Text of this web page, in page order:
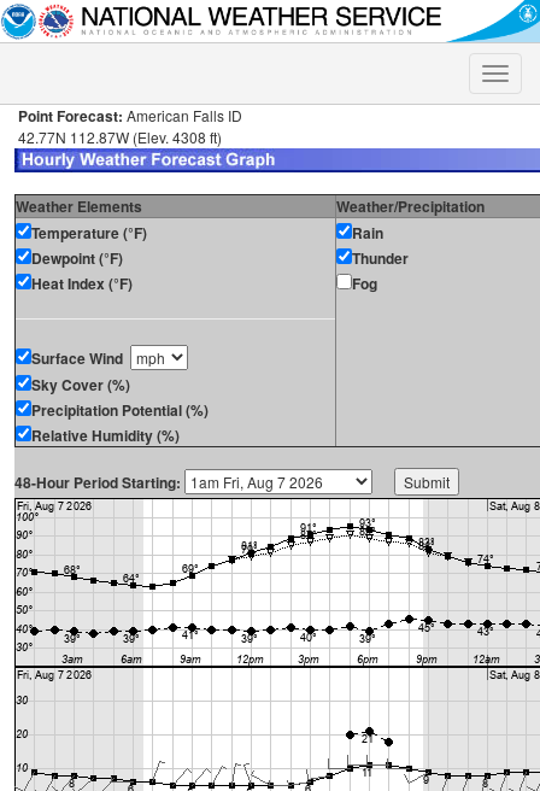
Toggle
Point Forecast: American Falls ID
42.77N 112.87W (Elev. 4308 ft)
Weather Elements
Weather/Precipitation
Temperature (°F)
Dewpoint (°F)
Heat Index (°F)
Surface Wind
Sky Cover (%)
Precipitation Potential (%)
Relative Humidity (%)
Rain
Thunder
Fog
48-Hour Period Starting: